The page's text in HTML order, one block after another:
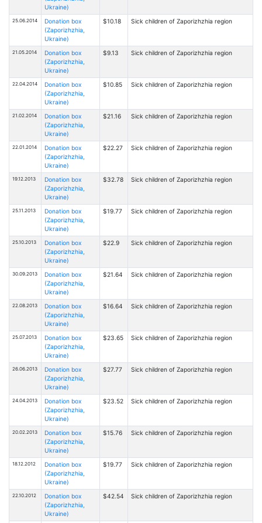
Ukraine)
25.06.2014
Donation box
(Zaporizhzhia,
Ukraine)
$10.18 Sick children of Zaporizhzhia region
21.05.2014
Donation box
(Zaporizhzhia,
Ukraine)
$9.13 Sick children of Zaporizhzhia region
22.04.2014
Donation box
(Zaporizhzhia,
Ukraine)
$10.85 Sick children of Zaporizhzhia region
21.02.2014
Donation box
(Zaporizhzhia,
Ukraine)
$21.16 Sick children of Zaporizhzhia region
22.01.2014
Donation box
(Zaporizhzhia,
Ukraine)
$22.27 Sick children of Zaporizhzhia region
19.12.2013
Donation box
(Zaporizhzhia,
Ukraine)
$32.78 Sick children of Zaporizhzhia region
25.11.2013
Donation box
(Zaporizhzhia,
Ukraine)
$19.77 Sick children of Zaporizhzhia region
25.10.2013
Donation box
(Zaporizhzhia,
Ukraine)
$22.9 Sick children of Zaporizhzhia region
30.09.2013
Donation box
(Zaporizhzhia,
Ukraine)
$21.64 Sick children of Zaporizhzhia region
22.08.2013
Donation box
(Zaporizhzhia,
Ukraine)
$16.64 Sick children of Zaporizhzhia region
25.07.2013
Donation box
(Zaporizhzhia,
Ukraine)
$23.65 Sick children of Zaporizhzhia region
26.06.2013
Donation box
(Zaporizhzhia,
Ukraine)
$27.77 Sick children of Zaporizhzhia region
24.04.2013
Donation box
(Zaporizhzhia,
Ukraine)
$23.52 Sick children of Zaporizhzhia region
20.02.2013
Donation box
(Zaporizhzhia,
Ukraine)
$15.76 Sick children of Zaporizhzhia region
18.12.2012
Donation box
(Zaporizhzhia,
Ukraine)
$19.77 Sick children of Zaporizhzhia region
22.10.2012
Donation box
(Zaporizhzhia,
Ukraine)
$42.54 Sick children of Zaporizhzhia region